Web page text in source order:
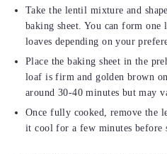
Take the lentil mixture and
baking sheet. You can form
loaves depending on your
Place the baking sheet in the
loaf is firm and golden brown
around 30-40 minutes but may
Once fully cooked, remove the
it cool for a few minutes before